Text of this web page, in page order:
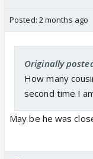
Ishan lost his
was watching
time so he
Posted: 2 months ago
Originally
How many
second time I
May be he was